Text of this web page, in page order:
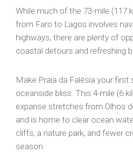
While much of the 73-mile (117
from Faro to Lagos involves
highways, there are plenty of
coastal detours and refreshing
Make Praia da Falésia your
oceanside bliss. This 4-mile (6
expanse stretches from Olhos
and is home to clear ocean
cliffs, a nature park, and fewer
season.